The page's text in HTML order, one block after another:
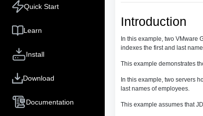
Quick Start
Learn
Install
Download
Documentation
Introduction
In this example, two VMware
indexes the first and last
This example demonstrates
In this example, two servers
last names of employees.
This example assumes that